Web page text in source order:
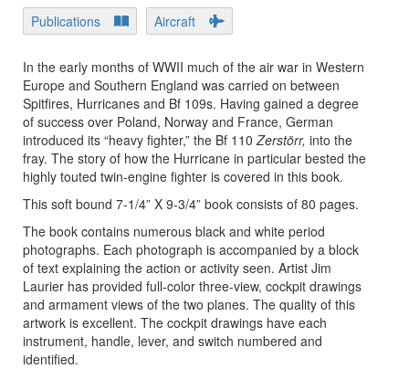
Publications
Aircraft
In the early months of WWII much of the air war in Western
Europe and Southern England was carried on between
Spitfires, Hurricanes and Bf 109s. Having gained a degree
of success over Poland, Norway and France, German
introduced its “heavy fighter,” the Bf 110 Zerstörr, into the
fray. The story of how the Hurricane in particular bested the
highly touted twin-engine fighter is covered in this book.
This soft bound 7-1/4” X 9-3/4” book consists of 80 pages.
The book contains numerous black and white period
photographs. Each photograph is accompanied by a block
of text explaining the action or activity seen. Artist Jim
Laurier has provided full-color three-view, cockpit drawings
and armament views of the two planes. The quality of this
artwork is excellent. The cockpit drawings have each
instrument, handle, lever, and switch numbered and
identified.